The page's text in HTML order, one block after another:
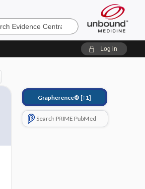
Log in
Grapherence® [↑1]
Search PRIME PubMed